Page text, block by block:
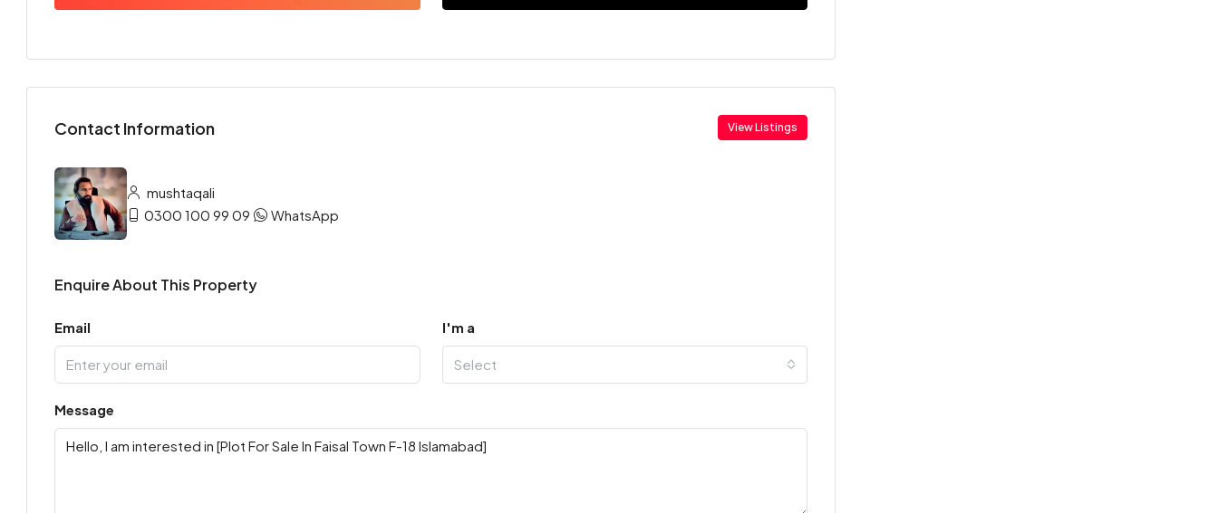
Contact Information View Listings
mushtaqali
0300 100 99 09
WhatsApp
Enquire About This Property
Email I'm a
Select
Message